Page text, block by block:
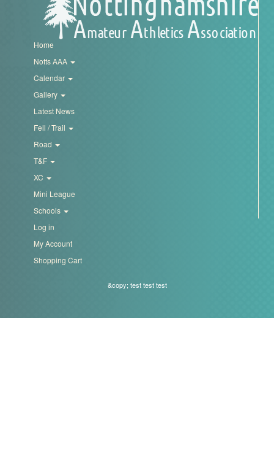
Home
Notts AAA
Calendar
Gallery
Latest News
Fell / Trail
Road
T&F
XC
Mini League
Schools
Log in
My Account
Shopping Cart
&copy; test test test